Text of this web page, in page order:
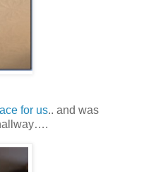
for us.. and was